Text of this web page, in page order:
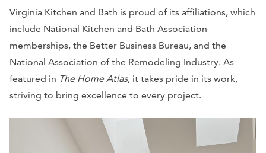
Virginia Kitchen and Bath is proud of its affiliations, which
include National Kitchen and Bath Association
memberships, the Better Business Bureau, and the
National Association of the Remodeling Industry. As
featured in The Home Atlas, it takes pride in its work,
striving to bring excellence to every project.